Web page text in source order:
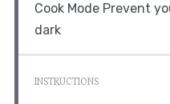
Cook Mode Prevent
dark
INSTRUCTIONS